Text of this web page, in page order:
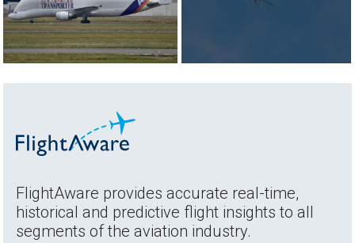
FlightAware provides accurate real-time,
historical and predictive flight insights to all
segments of the aviation industry.